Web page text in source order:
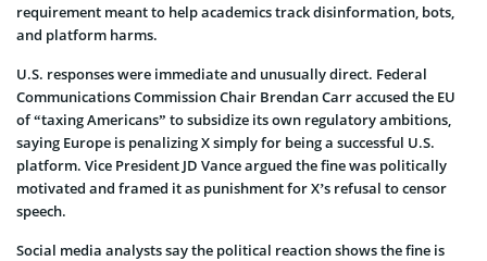
requirement meant to help academics track disinformation, bots,
and platform harms.
U.S. responses were immediate and unusually direct. Federal
Communications Commission Chair Brendan Carr accused the EU
of “taxing Americans” to subsidize its own regulatory ambitions,
saying Europe is penalizing X simply for being a successful U.S.
platform. Vice President JD Vance argued the fine was politically
motivated and framed it as punishment for X’s refusal to censor
speech.
Social media analysts say the political reaction shows the fine is